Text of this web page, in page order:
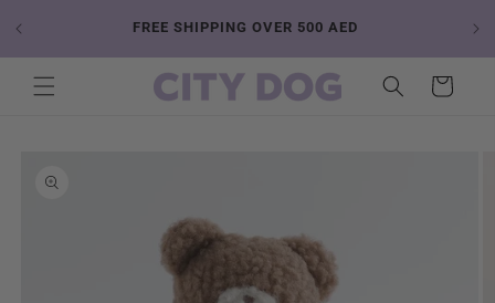
FREE SHIPPING OVER 500 AED
Cart
information